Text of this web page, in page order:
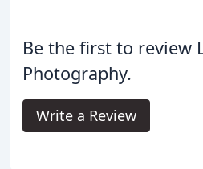
Be the first to review
Photography.
Write a Review